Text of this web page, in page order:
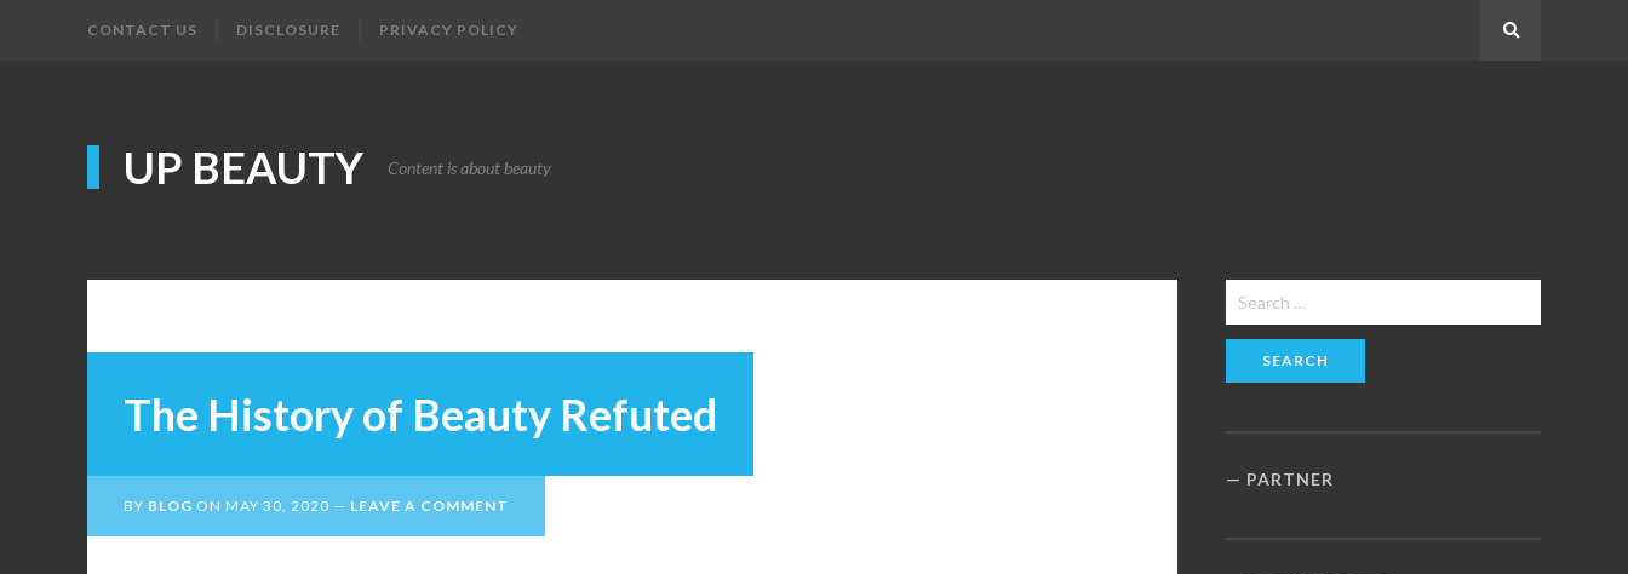
CONTACT US DISCLOSURE PRIVACY POLICY
UP BEAUTY Content is about beauty
The History of Beauty Refuted
BY BLOG ON MAY 30, 2020 LEAVE A COMMENT
Search
for:
PARTNER